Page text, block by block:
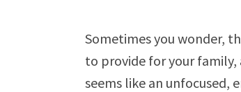
Sometimes you wonder,
to provide for your
seems like an